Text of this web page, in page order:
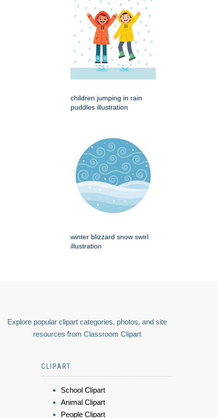
children jumping in rain
puddles illustration
winter blizzard snow swirl
illustration
Explore popular clipart categories, photos, and site
resources from Classroom Clipart
CLIPART
School Clipart
Animal Clipart
People Clipart